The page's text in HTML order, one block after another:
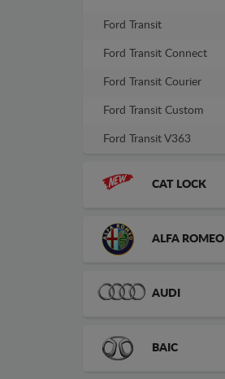
Ford Transit
Ford Transit Connect
Ford Transit Courier
Ford Transit Custom
Ford Transit V363
CAT LOCK
ALFA ROMEO
AUDI
BAIC